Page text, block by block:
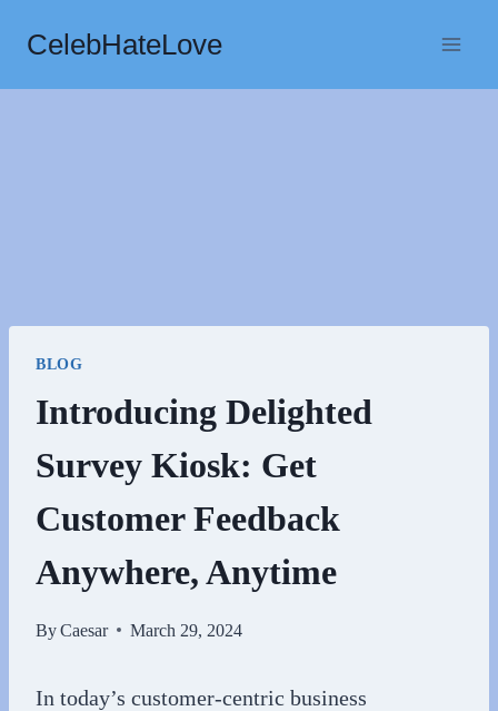
content
CelebHateLove
BLOG
Introducing Delighted
Survey Kiosk: Get
Customer Feedback
Anywhere, Anytime
ByCaesar March 29, 2024
In today’s customer-centric business